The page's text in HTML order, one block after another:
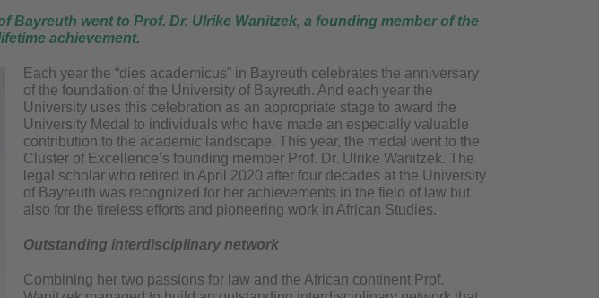
Bayreuth went to Prof. Dr. Ulrike Wanitzek, a founding member of the
achievement.
Each year the “dies academicus” in Bayreuth celebrates the anniversary
of the foundation of the University of Bayreuth. And each year the
University uses this celebration as an appropriate stage to award the
University Medal to individuals who have made an especially valuable
contribution to the academic landscape. This year, the medal went to the
Cluster of Excellence’s founding member Prof. Dr. Ulrike Wanitzek. The
legal scholar who retired in April 2020 after four decades at the University
of Bayreuth was recognized for her achievements in the field of law but
also for the tireless efforts and pioneering work in African Studies.
Outstanding interdisciplinary network
Combining her two passions for law and the African continent Prof.